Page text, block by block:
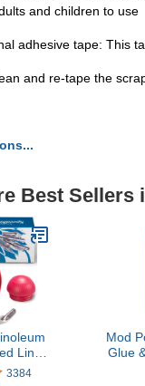
and children to use
adhesive tape: This
and re-tape the
Best Sellers
Lino
3384
Mod
Glue